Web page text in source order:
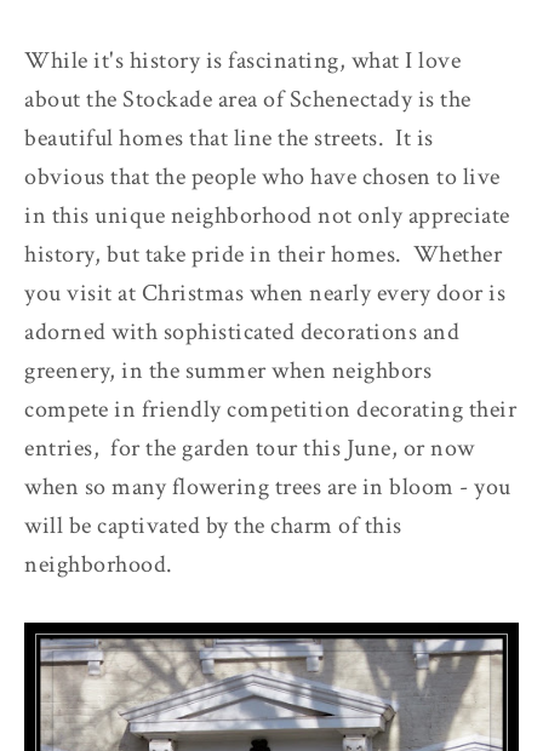
While it's history is fascinating, what I love
about the Stockade area of Schenectady is the
beautiful homes that line the streets. It is
obvious that the people who have chosen to live
in this unique neighborhood not only appreciate
history, but take pride in their homes. Whether
you visit at Christmas when nearly every door is
adorned with sophisticated decorations and
greenery, in the summer when neighbors
compete in friendly competition decorating their
entries, for the garden tour this June, or now
when so many flowering trees are in bloom - you
will be captivated by the charm of this
neighborhood.